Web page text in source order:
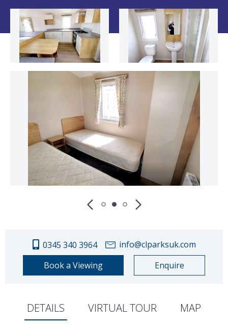
0345 340 3964
info@clparksuk.com
Book a Viewing
Enquire
DETAILS VIRTUAL TOUR
MAP